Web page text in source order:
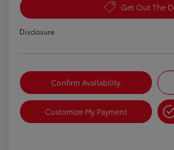
Get Out The
Disclosure
Confirm Availability
Customize My Payment